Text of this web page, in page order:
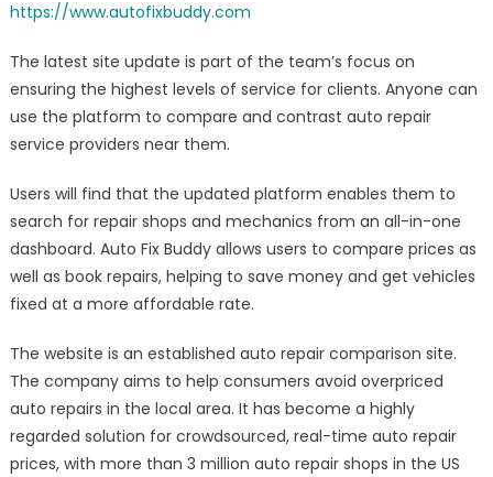
https://www.autofixbuddy.com
The latest site update is part of the team’s focus on
ensuring the highest levels of service for clients. Anyone can
use the platform to compare and contrast auto repair
service providers near them.
Users will find that the updated platform enables them to
search for repair shops and mechanics from an all-in-one
dashboard. Auto Fix Buddy allows users to compare prices as
well as book repairs, helping to save money and get vehicles
fixed at a more affordable rate.
The website is an established auto repair comparison site.
The company aims to help consumers avoid overpriced
auto repairs in the local area. It has become a highly
regarded solution for crowdsourced, real-time auto repair
prices, with more than 3 million auto repair shops in the US